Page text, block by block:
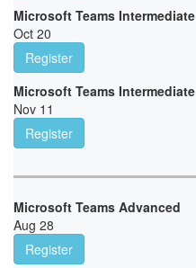
Microsoft Teams Intermediate
Oct 20
Register
Microsoft Teams Intermediate
Nov 11
Register
Microsoft Teams Advanced
Aug 28
Register